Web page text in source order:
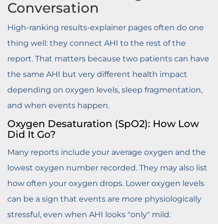
Conversation
High-ranking results-explainer pages often do one
thing well: they connect AHI to the rest of the
report. That matters because two patients can have
the same AHI but very different health impact
depending on oxygen levels, sleep fragmentation,
and when events happen.
Oxygen Desaturation (SpO2): How Low
Did It Go?
Many reports include your average oxygen and the
lowest oxygen number recorded. They may also list
how often your oxygen drops. Lower oxygen levels
can be a sign that events are more physiologically
stressful, even when AHI looks "only" mild.